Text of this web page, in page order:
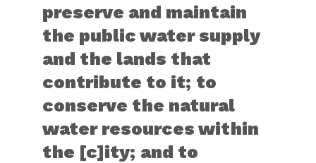
preserve and maintain
the public water supply
and the lands that
contribute to it; to
conserve the natural
water resources within
the [c]ity; and to